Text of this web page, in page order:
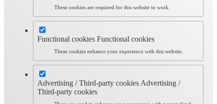
These cookies are required for this website to work.
Functional cookies Functional cookies
These cookies enhance your experience with this website.
Advertising / Third-party cookies Advertising /
Third-party cookies